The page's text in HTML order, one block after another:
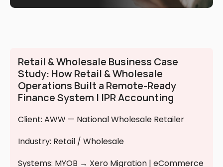
Retail & Wholesale Business Case
Study: How Retail & Wholesale
Operations Built a Remote-Ready
Finance System | IPR Accounting
Client: AWW — National Wholesale Retailer
Industry: Retail / Wholesale
Systems: MYOB → Xero Migration | eCommerce